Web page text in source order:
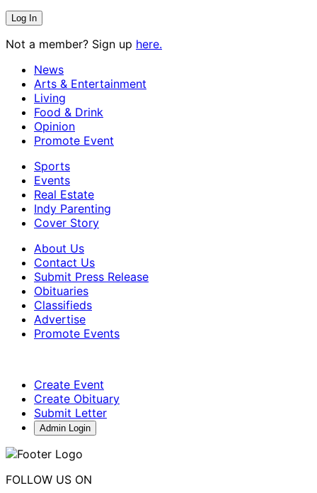
Not a member? Sign up here.
News
Arts & Entertainment
Living
Food & Drink
Opinion
Promote Event
Sports
Events
Real Estate
Indy Parenting
Cover Story
About Us
Contact Us
Submit Press Release
Obituaries
Classifieds
Advertise
Promote Events
Create Event
Create Obituary
Submit Letter
Admin Login
FOLLOW US ON